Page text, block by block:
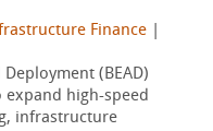
Finance
(BEAD)
expand high-speed
infrastructure